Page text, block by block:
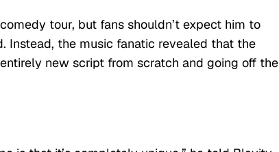
tour, but fans shouldn’t expect him to
Instead, the music fanatic revealed that the
new script from scratch and going off the